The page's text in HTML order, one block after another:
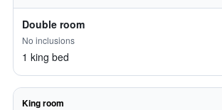
Double room
No inclusions
1 king bed
King room